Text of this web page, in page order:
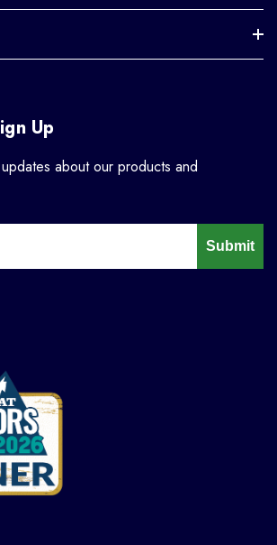
Up
about our products and
Submit